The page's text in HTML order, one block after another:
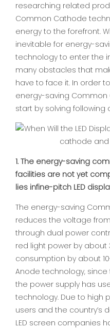
researching related
Common Cathode
energy to the forefront.
inevitable for energy-
technology to enter the
many obstacles that
have to face it. In order
energy-saving
start by solving following
1. The energy-saving
facilities are not yet
lies infine-pitch LED
The energy-saving
reduces the voltage
through dual power
red light power by about
consumption by about
Anode technology, since
the power supply has
technology. Due to high
users and the country’s
LED screen companies